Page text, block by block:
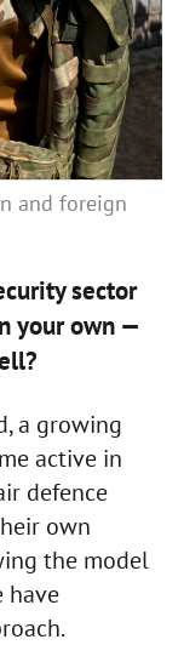
and foreign
sector
your own —
a growing
active in
defence
own
the model
have